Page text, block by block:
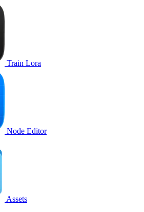
Train Lora
Node Editor
Assets